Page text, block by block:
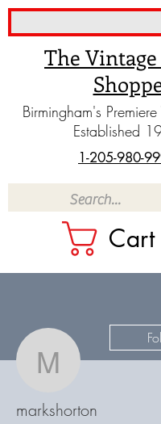
The
Birmingham's
Established
Cart
1-205-980-
markshorton